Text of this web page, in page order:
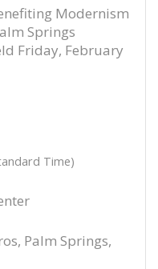
Modernism
Springs
Friday, February
Time)
Palm Springs,